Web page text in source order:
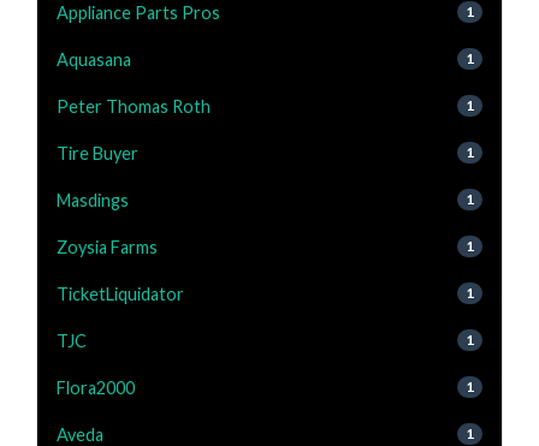
Appliance Parts Pros 1
Aquasana 1
Peter Thomas Roth 1
Tire Buyer 1
Masdings 1
Zoysia Farms 1
TicketLiquidator 1
TJC 1
Flora2000 1
Aveda 1